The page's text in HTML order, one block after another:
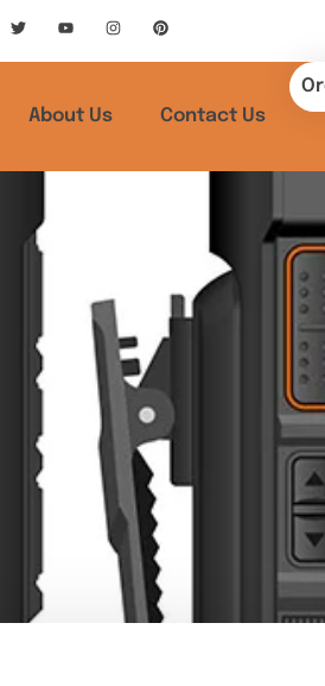
About Us Contact Us